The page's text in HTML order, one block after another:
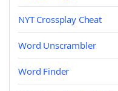
NYT Crossplay Cheat
Word Unscrambler
Word Finder